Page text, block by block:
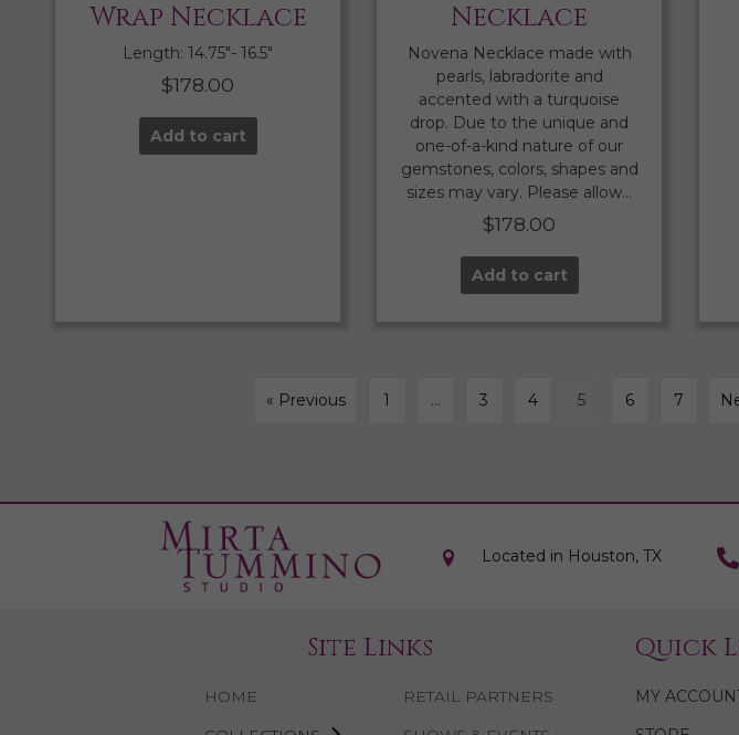
Wrap Necklace
Length: 14.75″- 16.5″
$178.00
Add to cart
Necklace
Novena Necklace made with
pearls, labradorite and
accented with a turquoise
drop. Due to the unique and
one-of-a-kind nature of our
gemstones, colors, shapes and
sizes may vary. Please allow…
$178.00
Add to cart
« Previous 1 … 3 4 5 6 7
Located in Houston, TX
Site Links
HOME
RETAIL PARTNERS
Quick
MY